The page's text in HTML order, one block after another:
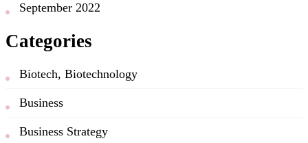
September 2022
Categories
Biotech, Biotechnology
Business
Business Strategy